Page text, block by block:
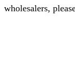
wholesalers,